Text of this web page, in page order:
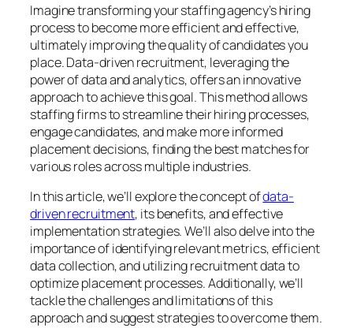
Imagine transforming your staffing agency’s hiring
process to become more efficient and effective,
ultimately improving the quality of candidates you
place. Data-driven recruitment, leveraging the
power of data and analytics, offers an innovative
approach to achieve this goal. This method allows
staffing firms to streamline their hiring processes,
engage candidates, and make more informed
placement decisions, finding the best matches for
various roles across multiple industries.
In this article, we’ll explore the concept ofdata-
driven recruitment, its benefits, and effective
implementation strategies. We’ll also delve into the
importance of identifying relevant metrics, efficient
data collection, and utilizing recruitment data to
optimize placement processes. Additionally, we’ll
tackle the challenges and limitations of this
approach and suggest strategies to overcome them.